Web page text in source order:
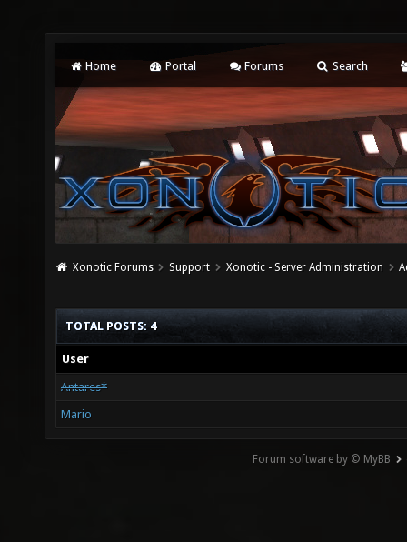
Home Portal Forums Search
Xonotic Forums Support Xonotic - Server Administration
TOTAL POSTS: 4
User
Antares*
Mario
Forum software by © MyBB